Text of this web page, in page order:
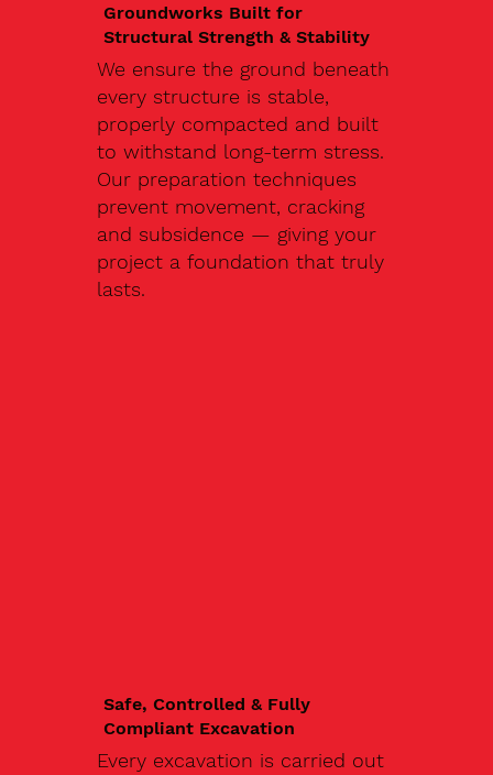
Groundworks Built for
Structural Strength & Stability
We ensure the ground beneath
every structure is stable,
properly compacted and built
to withstand long-term stress.
Our preparation techniques
prevent movement, cracking
and subsidence — giving your
project a foundation that truly
lasts.
Safe, Controlled & Fully
Compliant Excavation
Every excavation is carried out